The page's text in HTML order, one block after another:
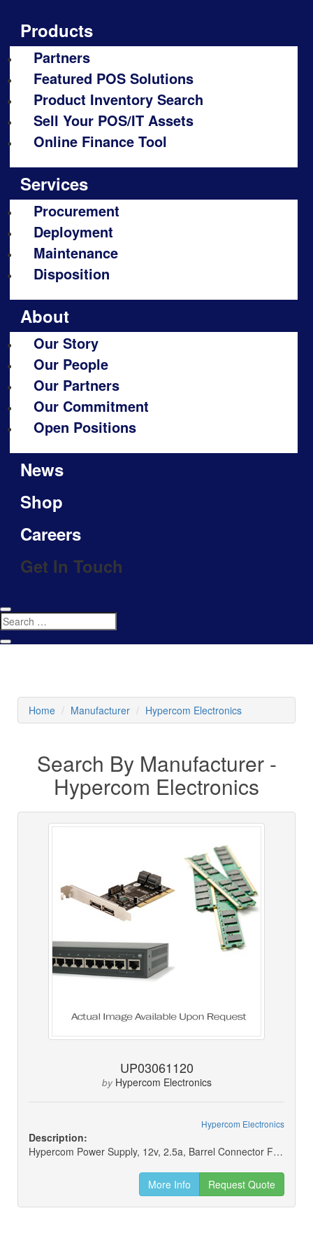
Products
Partners
Featured POS Solutions
Product Inventory Search
Sell Your POS/IT Assets
Online Finance Tool
Services
Procurement
Deployment
Maintenance
Disposition
About
Our Story
Our People
Our Partners
Our Commitment
Open Positions
News
Shop
Careers
Get In Touch
Home Manufacturer Hypercom Electronics
Search By Manufacturer -
Hypercom Electronics
UP03061120
by Hypercom Electronics
Hypercom Electronics
Description:
Hypercom Power Supply, 12v, 2.5a, Barrel Connector For L4250
More Info Request Quote